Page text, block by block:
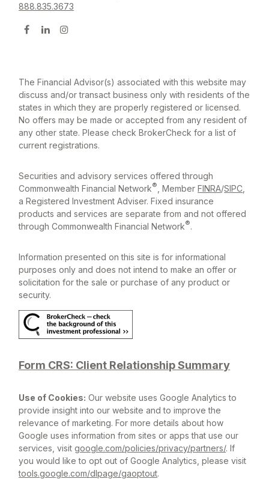
888.835.3673
The Financial Advisor(s) associated with this website may
discuss and/or transact business only with residents of the
states in which they are properly registered or licensed.
No offers may be made or accepted from any resident of
any other state. Please check BrokerCheck for a list of
current registrations.
Securities and advisory services offered through
Commonwealth Financial Network® , MemberFINRA/SIPC
a Registered Investment Adviser. Fixed insurance
products and services are separate from and not offered
through Commonwealth Financial Network®.
Information presented on this site is for informational
purposes only and does not intend to make an offer or
solicitation for the sale or purchase of any product or
security.
Form CRS: Client Relationship Summary
Use of Cookies: Our website uses Google Analytics to
provide insight into our website and to improve the
relevance of marketing. For more details about how
Google uses information from sites or apps that use our
services, visitgoogle.com/policies/privacy/partners/. If
you would like to opt out of Google Analytics, please visit
tools.google.com/dlpage/gaoptout.